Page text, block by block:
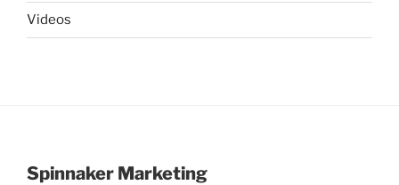
Videos
Spinnaker Marketing